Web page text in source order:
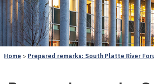
Home Prepared remarks: South Platte River